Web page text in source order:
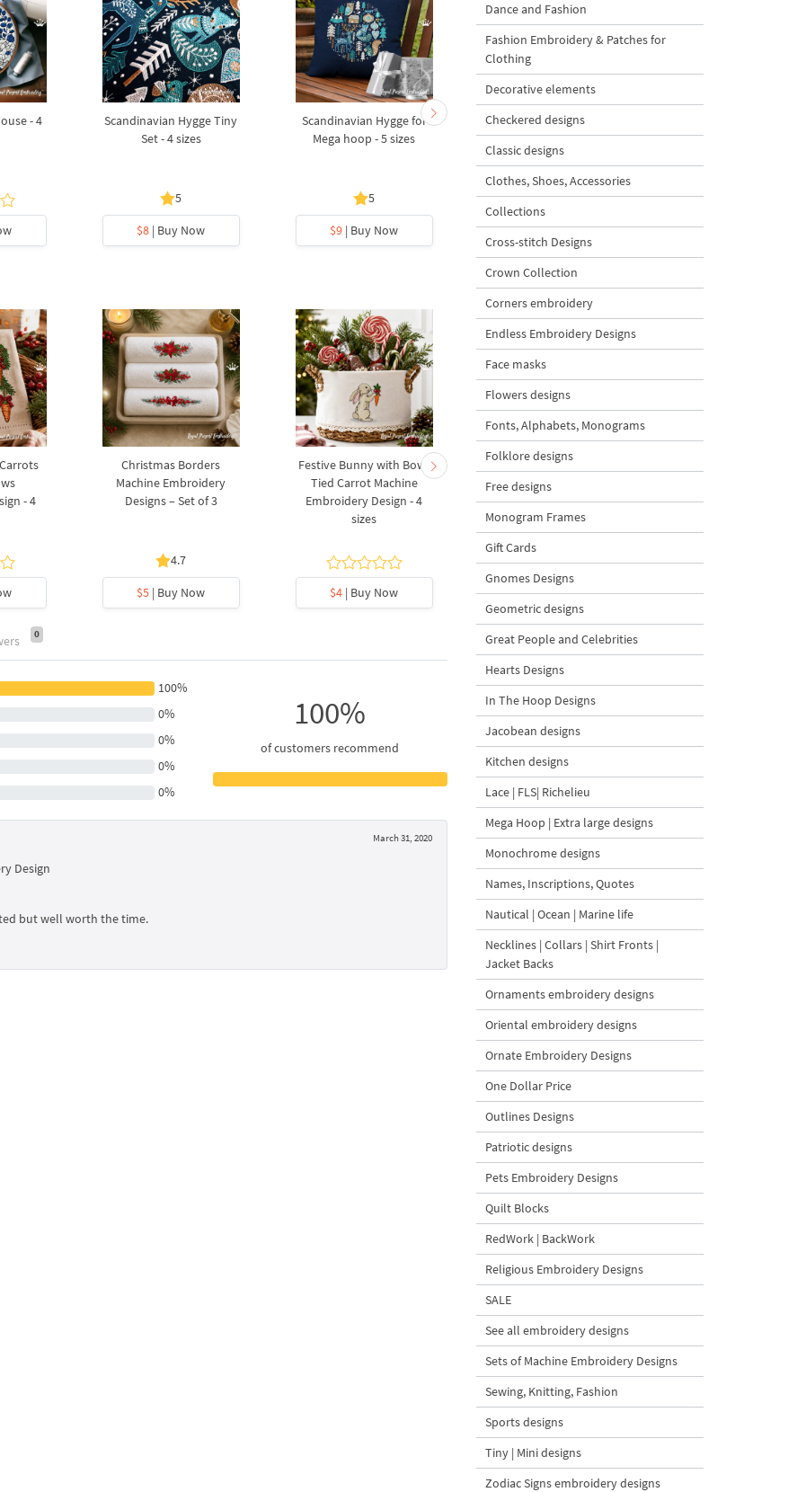
- 4
Scandinavian Hygge Tiny
Set - 4 sizes
5
$8 | Buy Now
Scandinavian Hygge for
Mega hoop - 5 sizes
5
$9 | Buy Now
Delft Blue Peacock - 6
sizes
5
$7| Buy Now
Dutch Style - 5 sizes
- 4
Christmas Borders
Machine Embroidery
Designs – Set of 3
4.7
$5 | Buy Now
Festive Bunny with Bow-
Tied Carrot Machine
Embroidery Design - 4
sizes
$4 | Buy Now
Baby Goat with a Red
Bow Machine Embroidery
Design - 4 sizes
$4| Buy Now
Machine Embroidery
0
100%
0%
0%
0%
0%
100%
of customers recommend
March 31, 2020
Design
but well worth the time.
Dance and Fashion
Fashion Embroidery & Patches for
Clothing
Decorative elements
Checkered designs
Classic designs
Clothes, Shoes, Accessories
Collections
Cross-stitch Designs
Crown Collection
Corners embroidery
Endless Embroidery Designs
Face masks
Flowers designs
Fonts, Alphabets, Monograms
Folklore designs
Free designs
Monogram Frames
Gift Cards
Gnomes Designs
Geometric designs
Great People and Celebrities
Hearts Designs
In The Hoop Designs
Jacobean designs
Kitchen designs
Lace | FLS| Richelieu
Mega Hoop | Extra large designs
Monochrome designs
Names, Inscriptions, Quotes
Nautical | Ocean | Marine life
Necklines | Collars | Shirt Fronts |
Jacket Backs
Ornaments embroidery designs
Oriental embroidery designs
Ornate Embroidery Designs
One Dollar Price
Outlines Designs
Patriotic designs
Pets Embroidery Designs
Quilt Blocks
RedWork | BackWork
Religious Embroidery Designs
SALE
See all embroidery designs
Sets of Machine Embroidery Designs
Sewing, Knitting, Fashion
Sports designs
Tiny | Mini designs
Zodiac Signs embroidery designs